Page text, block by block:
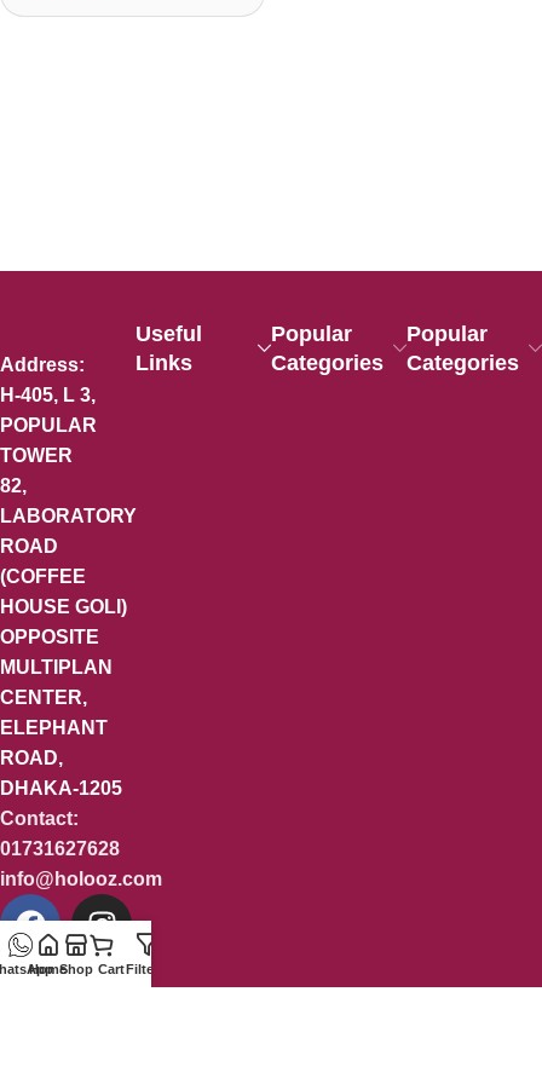
Address:
H-405, L 3,
POPULAR
TOWER
82,
LABORATORY
ROAD
(COFFEE
HOUSE GOLI)
OPPOSITE
MULTIPLAN
CENTER,
ELEPHANT
ROAD,
DHAKA-1205
Contact:
01731627628
info@holooz.com
Useful
Links
Popular
Categories
Popular
Categories
HomeShop CartFilters